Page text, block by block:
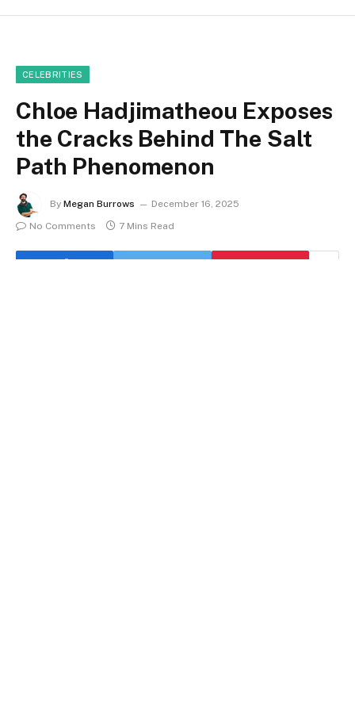
CELEBRITIES
Chloe Hadjimatheou Exposes
the Cracks Behind The Salt
Path Phenomenon
By Megan Burrows
December 16, 2025
No Comments
7 Mins Read